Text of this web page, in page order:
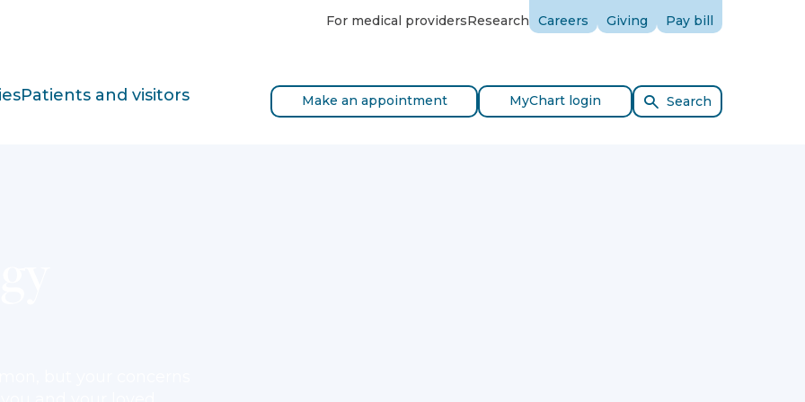
For medical providersResearch Careers Giving Pay bill
Patients and visitors Make an appointment MyChart login Search